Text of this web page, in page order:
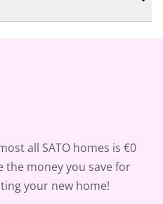
all SATO homes is €0
the money you save for
your new home!